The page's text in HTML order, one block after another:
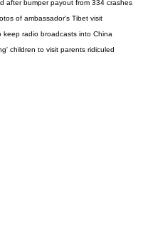
after bumper payout from 334 crashes
of ambassador's Tibet visit
keep radio broadcasts into China
children to visit parents ridiculed